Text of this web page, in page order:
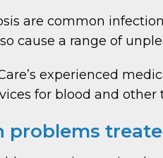
are common
cause a range of
experienced
for blood and other
problems